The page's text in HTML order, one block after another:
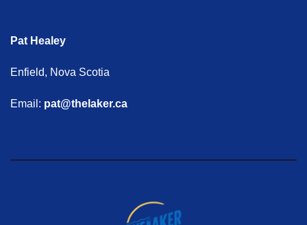
Pat Healey
Enfield, Nova Scotia
Email: pat@thelaker.ca